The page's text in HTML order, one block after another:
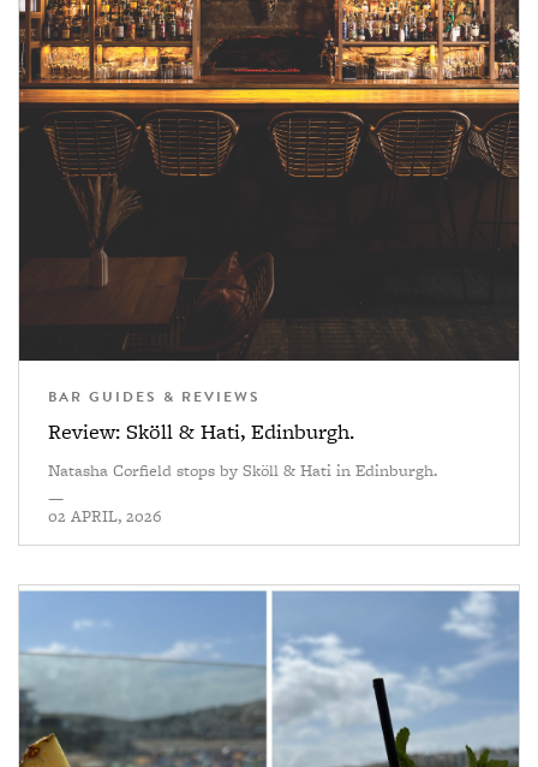
BAR GUIDES & REVIEWS
Review: Sköll & Hati, Edinburgh.
Natasha Corfield stops by Sköll & Hati in Edinburgh.
—
02 APRIL, 2026